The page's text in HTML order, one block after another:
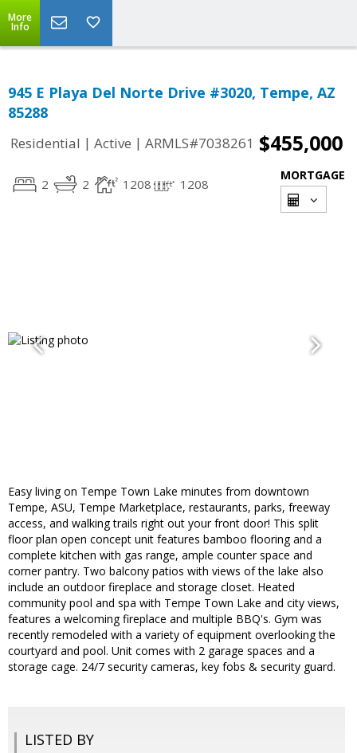
More
Info
945 E Playa Del Norte Drive #3020, Tempe, AZ
85288
Residential | Active | ARMLS#7038261 $455,000
2 2 1208 1208
MORTGAGE
Easy living on Tempe Town Lake minutes from downtown
Tempe, ASU, Tempe Marketplace, restaurants, parks, freeway
access, and walking trails right out your front door! This split
floor plan open concept unit features bamboo flooring and a
complete kitchen with gas range, ample counter space and
corner pantry. Two balcony patios with views of the lake also
include an outdoor fireplace and storage closet. Heated
community pool and spa with Tempe Town Lake and city views,
features a welcoming fireplace and multiple BBQ's. Gym was
recently remodeled with a variety of equipment overlooking the
courtyard and pool. Unit comes with 2 garage spaces and a
storage cage. 24/7 security cameras, key fobs & security guard.
LISTED BY